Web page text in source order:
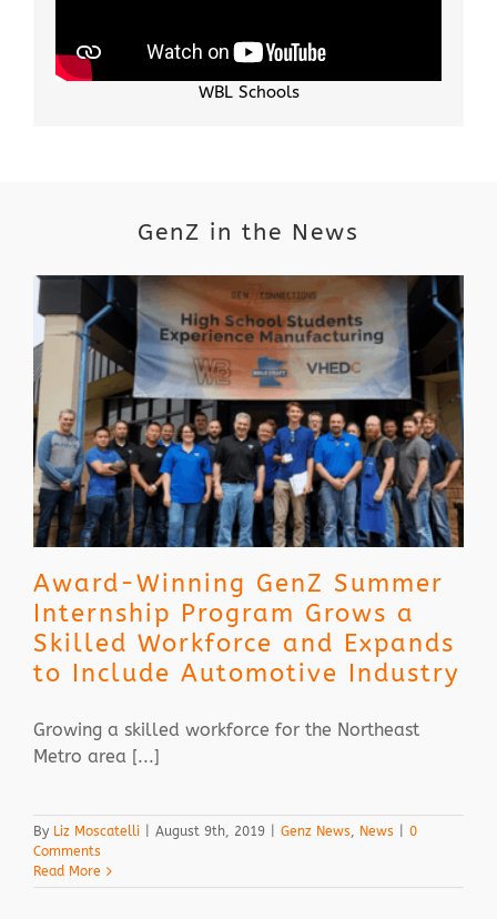
WBL Schools
GenZ in the News
Award-Winning GenZ Summer
Internship Program Grows a
Skilled Workforce and Expands
to Include Automotive Industry
Growing a skilled workforce for the Northeast
Metro area [...]
By Liz Moscatelli August 9th, 2019 Genz News, News
0
Comments
Read More